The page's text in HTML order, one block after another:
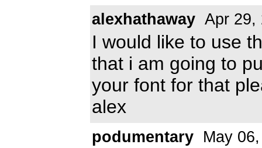
alexhathaway Apr 29,
I would like to use
that i am going to
your font for that
alex
podumentary May